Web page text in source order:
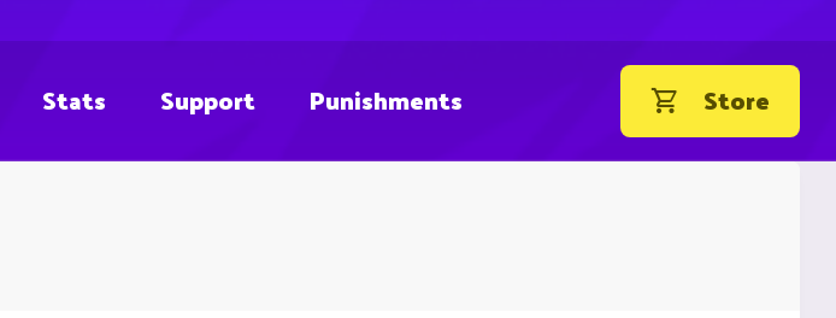
Stats Support Punishments Store